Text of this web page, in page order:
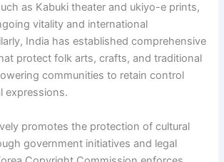
as Kabuki theater and ukiyo-e prints,
vitality and international
India has established comprehensive
protect folk arts, crafts, and traditional
communities to retain control
expressions.
promotes the protection of cultural
government initiatives and legal